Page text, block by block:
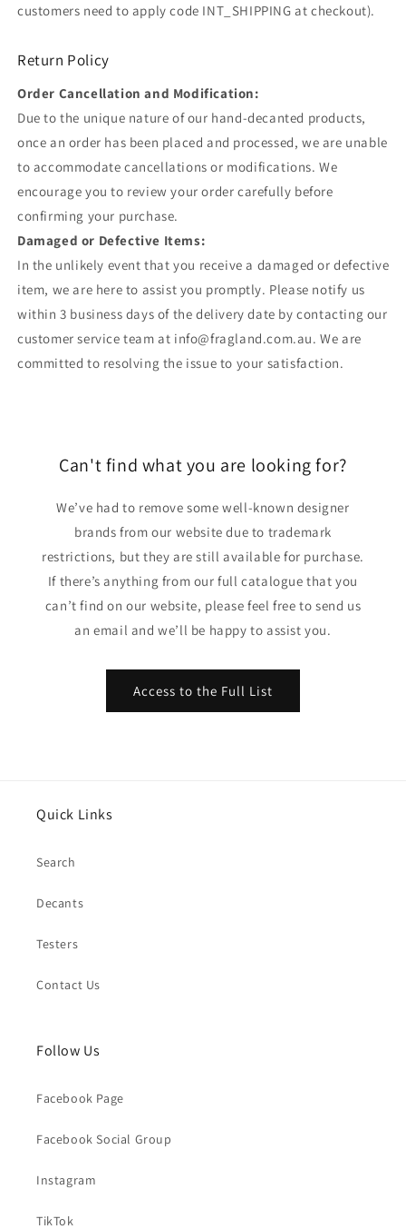
customers need to apply code INT_SHIPPING at checkout).
Return Policy
Order Cancellation and Modification:
Due to the unique nature of our hand-decanted products,
once an order has been placed and processed, we are unable
to accommodate cancellations or modifications. We
encourage you to review your order carefully before
confirming your purchase.
Damaged or Defective Items:
In the unlikely event that you receive a damaged or defective
item, we are here to assist you promptly. Please notify us
within 3 business days of the delivery date by contacting our
customer service team at info@fragland.com.au. We are
committed to resolving the issue to your satisfaction.
Can't find what you are looking for?
We’ve had to remove some well-known designer
brands from our website due to trademark
restrictions, but they are still available for purchase.
If there’s anything from our full catalogue that you
can’t find on our website, please feel free to send us
an email and we’ll be happy to assist you.
Access to the Full List
Quick Links
Search
Decants
Testers
Contact Us
Follow Us
Facebook Page
Facebook Social Group
Instagram
TikTok